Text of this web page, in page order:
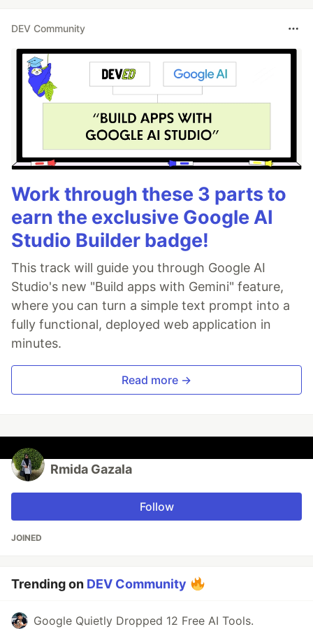
DEV Community
Work through these 3 parts to
earn the exclusive Google AI
Studio Builder badge!
This track will guide you through Google AI
Studio's new "Build apps with Gemini" feature,
where you can turn a simple text prompt into a
fully functional, deployed web application in
minutes.
Read more →
Rmida Gazala
Follow
JOINED
Trending on DEV Community
Google Quietly Dropped 12 Free AI Tools.